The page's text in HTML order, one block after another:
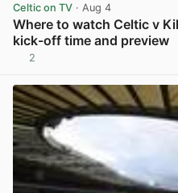
Celtic on TV · Aug 4
Where to watch Celtic v
kick-off time and preview
2